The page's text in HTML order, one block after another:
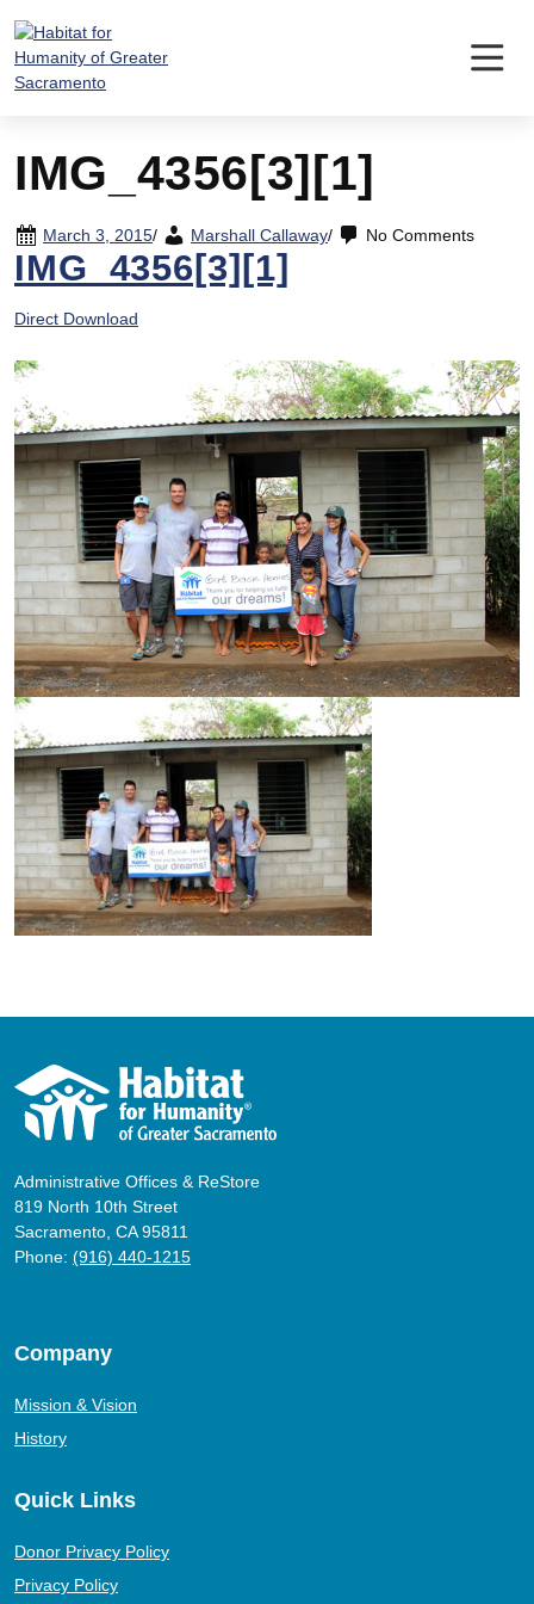
content
IMG_4356[3][1]
March 3, 2015/ Marshall Callaway/ No Comments
IMG_4356[3][1]
Direct Download
Administrative Offices & ReStore
819 North 10th Street
Sacramento, CA 95811
Phone: (916) 440-1215
Company
Mission & Vision
History
Quick Links
Donor Privacy Policy
Privacy Policy